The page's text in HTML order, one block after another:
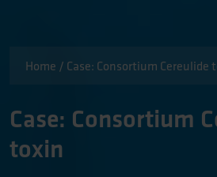
Home / Case: Consortium Cereulide
Case: Consortium
toxin